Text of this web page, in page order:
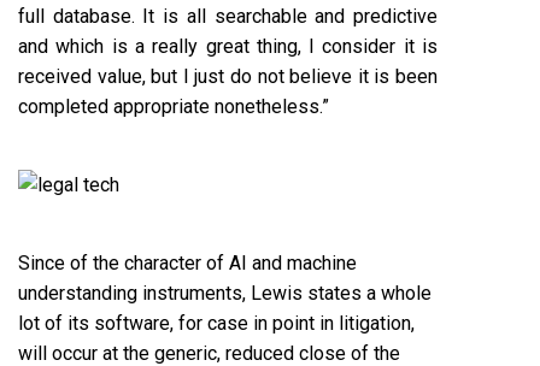
full database. It is all searchable and predictive
and which is a really great thing, I consider it is
received value, but I just do not believe it is been
completed appropriate nonetheless.”
Since of the character of AI and machine
understanding instruments, Lewis states a whole
lot of its software, for case in point in litigation,
will occur at the generic, reduced close of the